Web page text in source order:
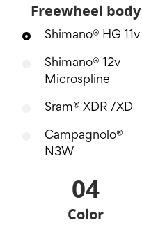
Freewheel body
Shimano® HG 11v
Shimano® 12v
Microspline
Sram® XDR /XD
Campagnolo®
N3W
04
Color